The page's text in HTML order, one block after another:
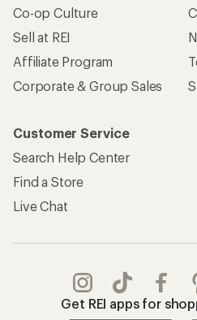
Co-op Culture
Sell at REI
Affiliate Program
Corporate & Group Sales
Customer Service
Search Help Center
Find a Store
Live Chat
Get REI apps for